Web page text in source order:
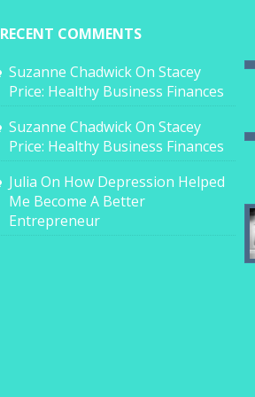
RECENT COMMENTS
Suzanne ChadwickOn Stacey
Price: Healthy Business Finances
Suzanne ChadwickOn Stacey
Price: Healthy Business Finances
Julia On How Depression Helped
Me Become A Better
Entrepreneur